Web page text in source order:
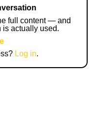
full content — and
is actually used.
Log in.